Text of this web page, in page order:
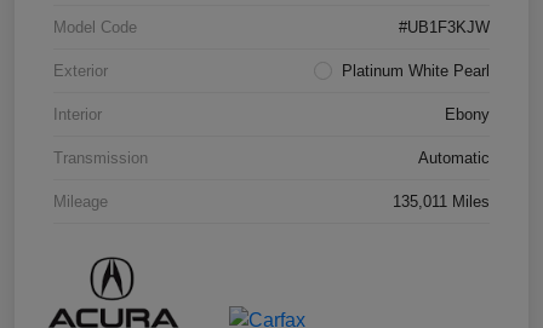
Model Code #UB1F3KJW
Exterior Platinum White Pearl
Interior Ebony
Transmission Automatic
Mileage 135,011 Miles